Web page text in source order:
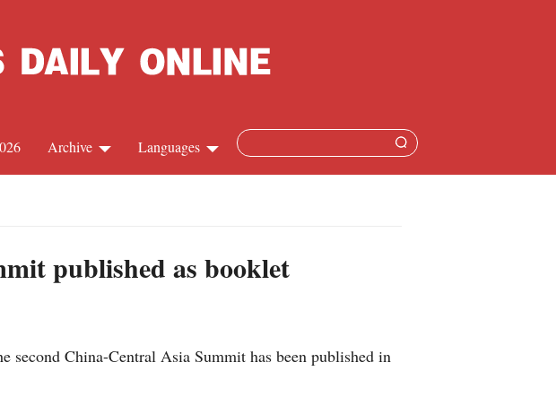
Languages
Archive
published as booklet
China-Central Asia Summit has been published in